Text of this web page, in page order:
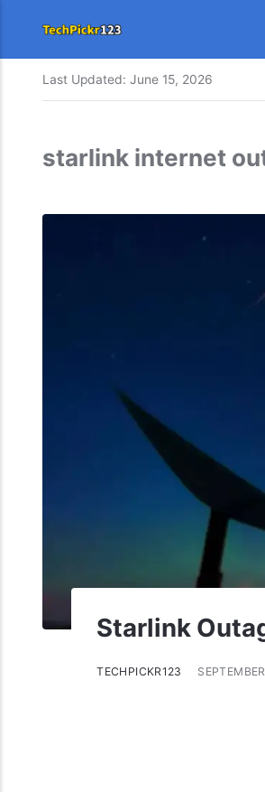
Last Updated: June 15, 2026
starlink internet
Starlink
TECHPICKR123